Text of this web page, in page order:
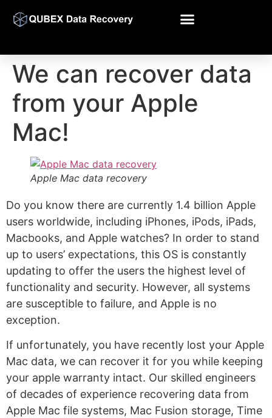
We can recover data
from your Apple
Mac!
Apple Mac data recovery
Do you know there are currently 1.4 billion Apple
users worldwide, including iPhones, iPods, iPads,
Macbooks, and Apple watches? In order to stand
up to users’ expectations, this OS is constantly
updating to offer the users the highest level of
functionality and security. However, all systems
are susceptible to failure, and Apple is no
exception.
If unfortunately, you have recently lost your Apple
Mac data, we can recover it for you while keeping
your apple warranty intact. Our skilled engineers
of decades of experience recovering data from
Apple Mac file systems, Mac Fusion storage, Time